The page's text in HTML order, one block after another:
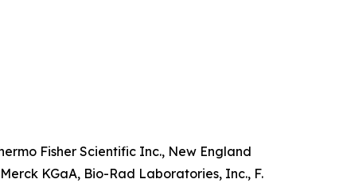
Fisher Scientific Inc., New England
KGaA, Bio-Rad Laboratories, Inc., F.